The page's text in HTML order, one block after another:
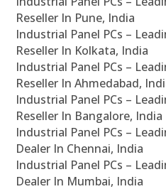
Reseller In Pune, India
Industrial Panel PCs –
Reseller In Kolkata, India
Industrial Panel PCs –
Reseller In Ahmedabad,
Industrial Panel PCs –
Reseller In Bangalore, India
Industrial Panel PCs –
Dealer In Chennai, India
Industrial Panel PCs –
Dealer In Mumbai, India